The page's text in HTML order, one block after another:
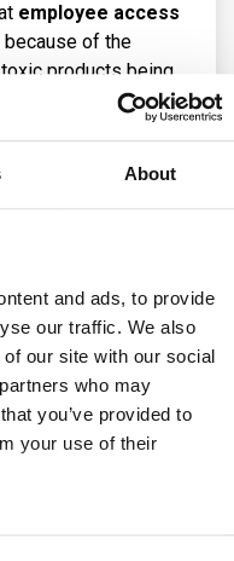
About
and ads, to provide
our traffic. We also
our site with our social
who may
you’ve provided to
your use of their
employee access
because of the
products being
with the risk of
carried out, etc.).
safety reasons is
the protection of
via a geolocated
example (such as
can be warned that
rights to these areas
the risk of